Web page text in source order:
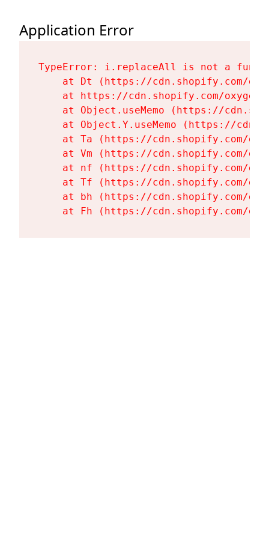
Application Error
TypeError: i.replaceAll is not a
at Dt (https://cdn.shopify.com/
at https://cdn.shopify.com/
at Object.useMemo (https://
at Object.Y.useMemo (https://
at Ta (https://cdn.shopify.com/
at Vm (https://cdn.shopify.com/
at nf (https://cdn.shopify.com/
at Tf (https://cdn.shopify.com/
at bh (https://cdn.shopify.com/
at Fh (https://cdn.shopify.com/